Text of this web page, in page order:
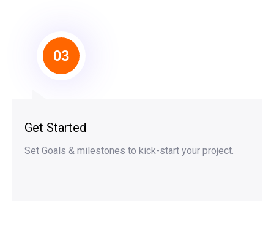
03
Get Started
Set Goals & milestones to kick-start your project.